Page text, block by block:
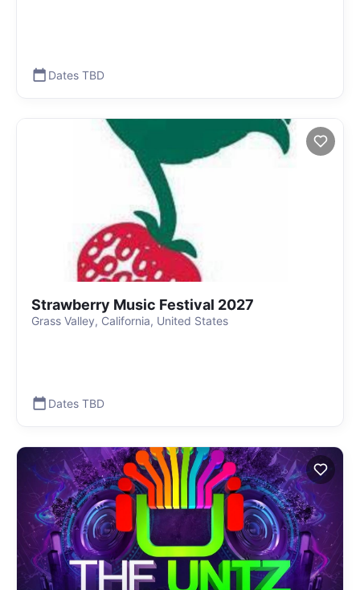
Dates TBD
Strawberry Music Festival 2027
Grass Valley, California, United States
Dates TBD